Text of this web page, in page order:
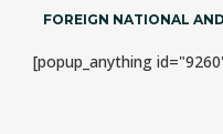
FOREIGN NATIONAL
[popup_anything